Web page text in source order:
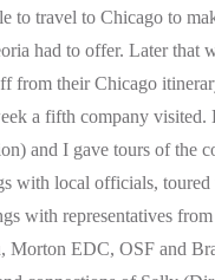
to travel to Chicago to
had to offer. Later that
from their Chicago
a fifth company visited.
and I gave tours of the
with local officials,
with representatives
Morton EDC, OSF and